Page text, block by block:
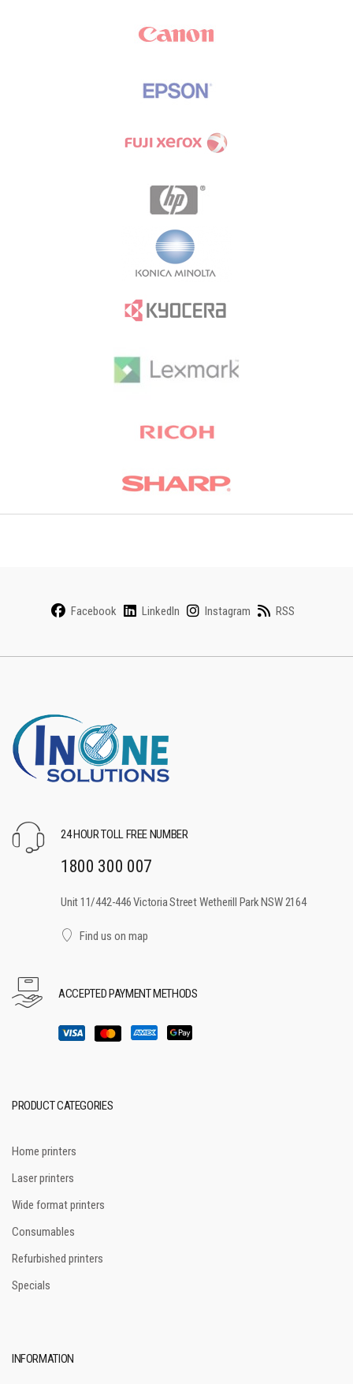
Facebook LinkedIn Instagram RSS
24 HOUR TOLL FREE NUMBER
1800 300 007
Unit 11/442-446 Victoria Street Wetherill Park NSW 2164
Find us on map
ACCEPTED PAYMENT METHODS
PRODUCT CATEGORIES
Home printers
Laser printers
Wide format printers
Consumables
Refurbished printers
Specials
INFORMATION